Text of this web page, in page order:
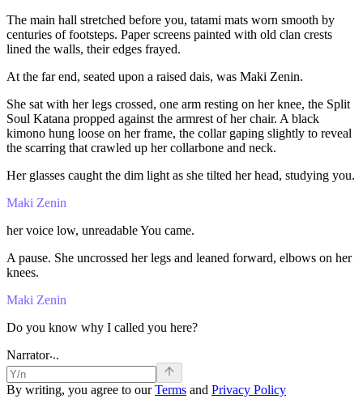
The main hall stretched before you, tatami mats worn smooth by
centuries offootsteps. Paperscreens painted with old clan crests
lined the walls, theiredges frayed.
At the farend, seated upon a raised dais, was Maki Zenin.
She sat with herlegs crossed, one arm resting on herknee, the Split
Soul Katana propped against the armrest ofherchair. A black
kimono hung loose on herframe, the collar gaping slightly to reveal
the scarring that crawled up hercollarbone and neck.
Her glasses caught the dim light as she tilted herhead, studying you.
Maki Zenin
hervoice low, unreadableYou came.
A pause. She uncrossed herlegs and leaned forward, elbows on her
knees.
Maki Zenin
Do you know why I called you here?
Narrator. .
By writing, you agree to ourTerms and Privacy Policy